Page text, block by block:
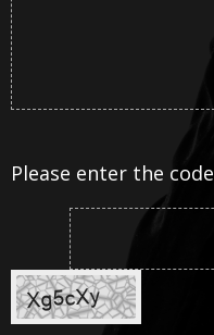
Please enter the